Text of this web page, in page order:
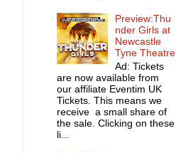
Preview:Thu
nder Girls at
Newcastle
Tyne Theatre
Ad: Tickets
are now available from
our affiliate Eventim UK
Tickets. This means we
receive a small share of
the sale. Clicking on these
li...